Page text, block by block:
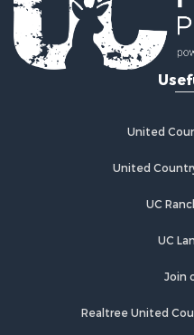
United
United
UC
UC
Join
Realtree United